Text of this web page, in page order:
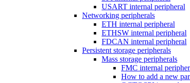
USART internal peripheral
Networking peripherals
ETH internal peripheral
ETHSW internal peripheral
FDCAN internal peripheral
Persistent storage peripherals
Mass storage peripherals
FMC internal
How to add a new